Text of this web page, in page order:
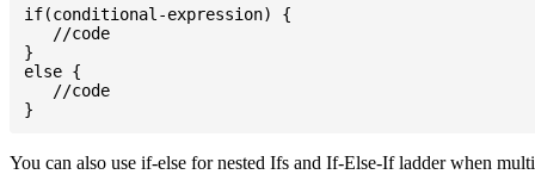
if(conditional-expression) {
   //code
}
else {
   //code
You can also use if-else for nested Ifs and If-Else-If ladder when